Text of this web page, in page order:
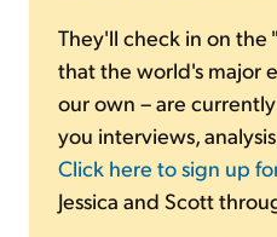
They'll check in on the
that the world's major
our own – are
you interviews,
Click here to sign up
Jessica and Scott